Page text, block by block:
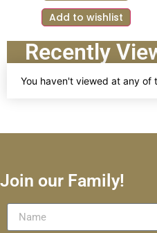
Add to wishlist
Recently
You haven't viewed at any of
Join our Family!